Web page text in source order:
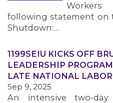
following statement on
Shutdown:…
1199SEIU KICKS OFF
LEADERSHIP
LATE NATIONAL
Sep 9, 2025
An intensive two-